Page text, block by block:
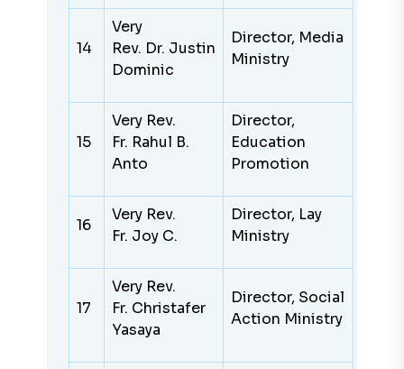
14
Very
Rev. Dr. Justin
Dominic
Director, Media
Ministry
15
Very Rev.
Fr. Rahul B.
Anto
Director,
Education
Promotion
16
Very Rev.
Fr. Joy C.
Director, Lay
Ministry
17
Very Rev.
Fr. Christafer
Yasaya
Director, Social
Action Ministry